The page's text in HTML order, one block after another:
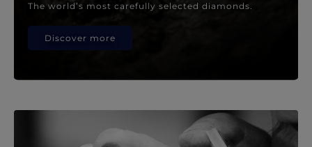
The world’s most carefully selected diamonds.
Discover more